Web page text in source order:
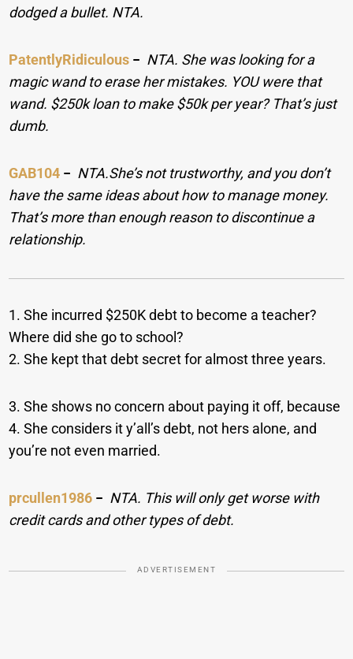
dodged a bullet. NTA.
PatentlyRidiculous − NTA. She was looking for a
magic wand to erase her mistakes. YOU were that
wand. $250k loan to make $50k per year? That’s just
dumb.
GAB104 − NTA.She’s not trustworthy, and you don’t
have the same ideas about how to manage money.
That’s more than enough reason to discontinue a
relationship.
1. She incurred $250K debt to become a teacher?
Where did she go to school?
2. She kept that debt secret for almost three years.
3. She shows no concern about paying it off, because
4. She considers it y’all’s debt, not hers alone, and
you’re not even married.
prcullen1986 − NTA. This will only get worse with
credit cards and other types of debt.
ADVERTISEMENT